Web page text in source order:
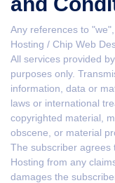
Any references to
Hosting / Chip Web
All services provided
purposes only.
information, data or
laws or international
copyrighted material,
obscene, or material
The subscriber agrees
Hosting from any
damages the